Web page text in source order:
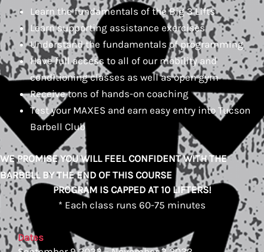
Learn the fundamentals of the Big 3 Lifts
Learn supporting assistance exercises
Understand the fundamentals of programming
Have full access to all of our mobility and
conditioning classes as well as open gym
Receive tons of hands-on coaching
Test your MAXES and earn easy entry into Tucson
Barbell Club
WE PROMISE YOU WILL FEEL CONFIDENT WITH THE
BARBELL BY THE END OF THIS COURSE
PROGRAM IS CAPPED AT 10 LIFTERS!
* Each class runs 60-75 minutes
Dates